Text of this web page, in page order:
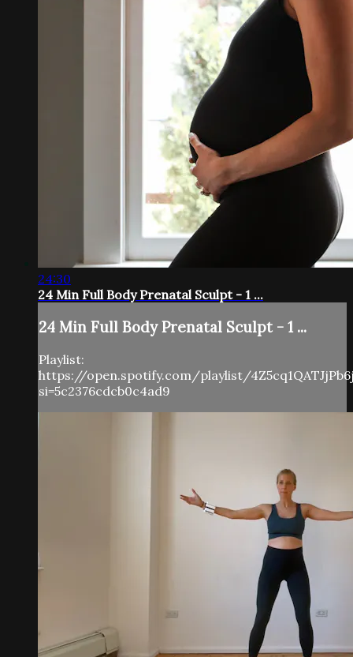
24:30
24 Min Full Body Prenatal Sculpt - 1 ...
24 Min Full Body Prenatal Sculpt - 1 ...
Playlist:
https://open.spotify.com/playlist/
si=5c2376cdcb0c4ad9